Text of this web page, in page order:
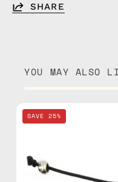
SHARE
YOU MAY ALSO
SAVE 25%